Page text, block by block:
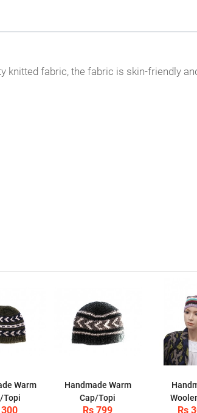
knitted fabric, the fabric is skin-friendly
Warm
Topi
300
Handmade Warm
Cap/Topi
Rs 799 Rs